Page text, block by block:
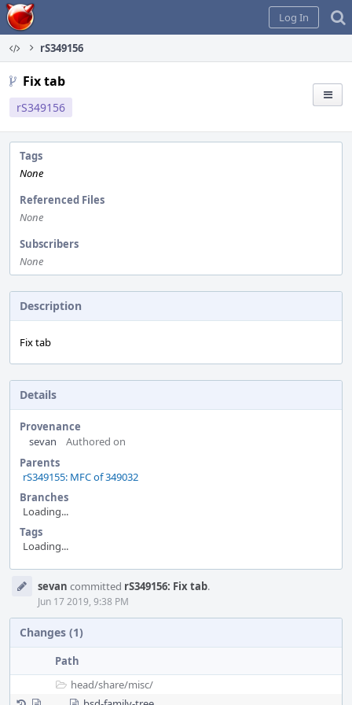
Home
Log In
rS349156
Fix tab
rS349156
Tags
None
Referenced Files
None
Subscribers
None
Description
Fix tab
Details
Provenance
sevan
Authored on
Parents
rS349155: MFC of 349032
Branches
Loading...
Tags
Loading...
Timeline
sevan committed rS349156: Fix tab.
Jun 17 2019, 9:38 PM
Changes (1)
Path
head/share/misc/